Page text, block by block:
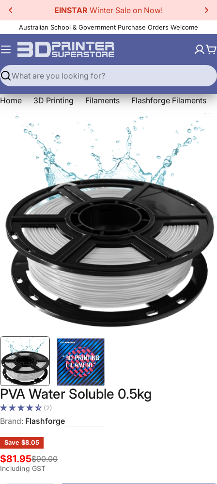
Skip
to
content
EINSTAR Winter Sale on Now!
Australian School & Government Purchase Orders Welcome
Search
Home 3D Printing Filaments Flashforge Filaments
media 0 in modal
PVA Water Soluble 0.5kg
(2)
Brand: Flashforge
Save $8.05
Sale
price
$81.95
Regular
price
$90.00
Including GST